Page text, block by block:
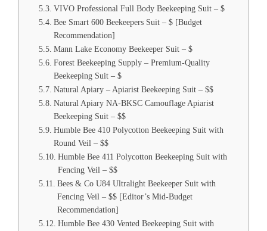
VIVO Professional Full Body Beekeeping Suit – $
Bee Smart 600 Beekeepers Suit – $ [Budget
Recommendation]
Mann Lake Economy Beekeeper Suit – $
Forest Beekeeping Supply – Premium-Quality
Beekeeping Suit – $
Natural Apiary – Apiarist Beekeeping Suit – $$
Natural Apiary NA-BKSC Camouflage Apiarist
Beekeeping Suit – $$
Humble Bee 410 Polycotton Beekeeping Suit with
Round Veil – $$
Humble Bee 411 Polycotton Beekeeping Suit with
Fencing Veil – $$
Bees & Co U84 Ultralight Beekeeper Suit with
Fencing Veil – $$ [Editor’s Mid-Budget
Recommendation]
Humble Bee 430 Vented Beekeeping Suit with